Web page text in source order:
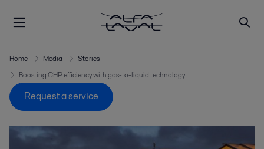
Home Media
Stories
Boosting CHP efficiency with gas-to-liquid technology
Request a service